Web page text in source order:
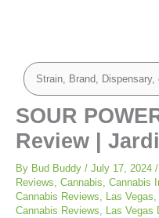
SOUR
Review |
By Bud Buddy / July 17, 2024 /
Reviews, Cannabis, Cannabis
Cannabis Reviews, Las Vegas,
Cannabis Reviews, Las Vegas